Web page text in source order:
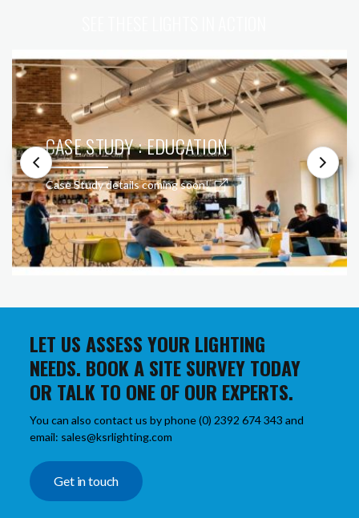
CASE STUDY : EDUCATION
Case Study details coming soon!
LET US ASSESS YOUR LIGHTING
NEEDS. BOOK A SITE SURVEY TODAY
OR TALK TO ONE OF OUR EXPERTS.
You can also contact us by phone (0) 2392 674 343 and
email: sales@ksrlighting.com
Get in touch